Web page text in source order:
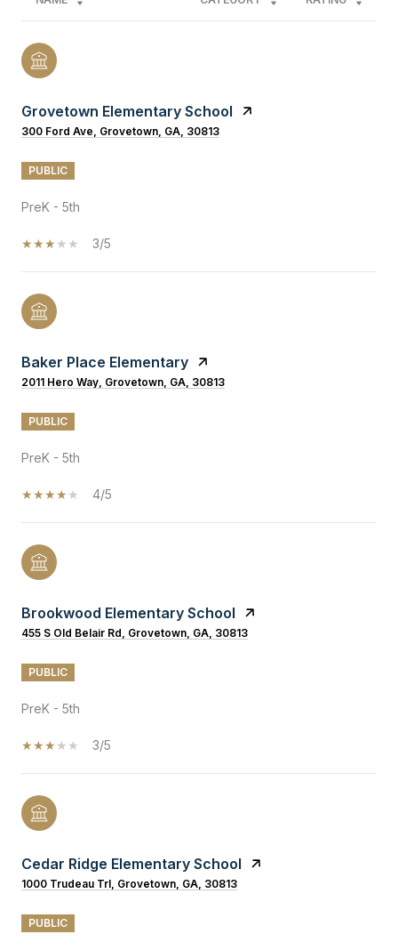
Grovetown Elementary School
300 Ford Ave, Grovetown, GA, 30813
PUBLIC
PreK - 5th
3/5
Baker Place Elementary
2011 Hero Way, Grovetown, GA, 30813
PUBLIC
PreK - 5th
4/5
Brookwood Elementary School
455 S Old Belair Rd, Grovetown, GA, 30813
PUBLIC
PreK - 5th
3/5
Cedar Ridge Elementary School
1000 Trudeau Trl, Grovetown, GA, 30813
PUBLIC